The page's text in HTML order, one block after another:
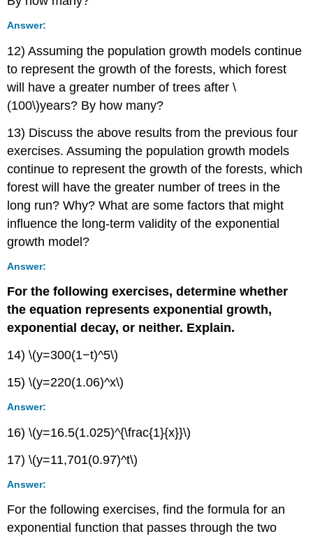
Answer:
12) Assuming the population growth models continue
to represent the growth of the forests, which forest
will have a greater number of trees after \
(100\)years? By how many?
13) Discuss the above results from the previous four
exercises. Assuming the population growth models
continue to represent the growth of the forests, which
forest will have the greater number of trees in the
long run? Why? What are some factors that might
influence the long-term validity of the exponential
growth model?
Answer:
For the following exercises, determine whether
the equation represents exponential growth,
exponential decay, or neither. Explain.
14) \(y=300(1−t)^5\)
15) \(y=220(1.06)^x\)
Answer:
16) \(y=16.5(1.025)^{\frac{1}{x}}\)
17) \(y=11,701(0.97)^t\)
Answer:
For the following exercises, find the formula for an
exponential function that passes through the two